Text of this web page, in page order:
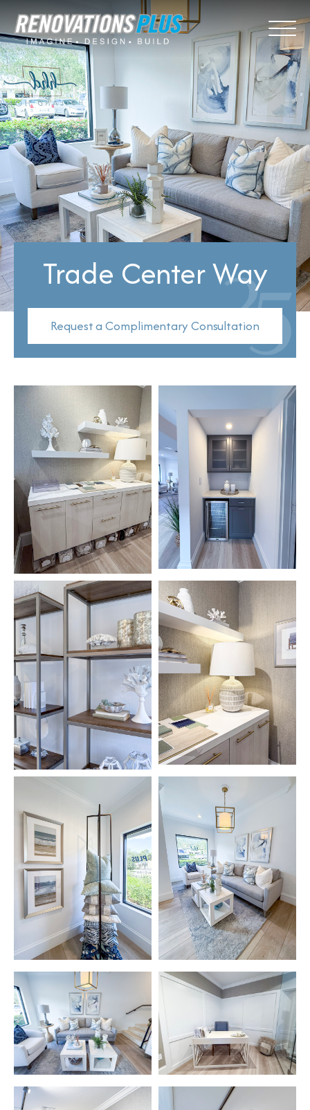
Trade Center Way
Request a Complimentary Consultation